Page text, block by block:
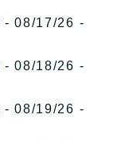
- 08/17/26 -
- 08/18/26 -
- 08/19/26 -